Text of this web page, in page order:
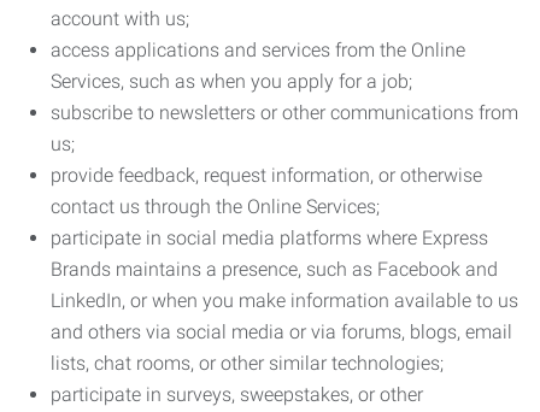
account with us;
access applications and services from the Online
Services, such as when you apply for a job;
subscribe to newsletters or other communications from
us;
provide feedback, request information, or otherwise
contact us through the Online Services;
participate in social media platforms where Express
Brands maintains a presence, such as Facebook and
LinkedIn, or when you make information available to us
and others via social media or via forums, blogs, email
lists, chat rooms, or other similar technologies;
participate in surveys, sweepstakes, or other